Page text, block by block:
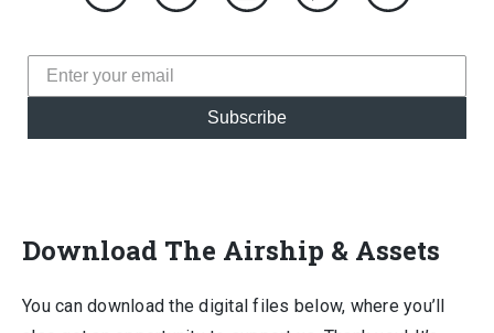
Subscribe
Download The Airship & Assets
You can download the digital files below, where you’ll